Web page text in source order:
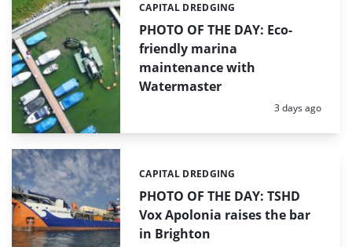
PHOTO OF THE DAY: Eco-
friendly marina
maintenance with
Watermaster
Categories:
CAPITAL DREDGING
Posted:
3 days ago
PHOTO OF THE DAY: TSHD
Vox Apolonia raises the bar
in Brighton
Categories:
CAPITAL DREDGING